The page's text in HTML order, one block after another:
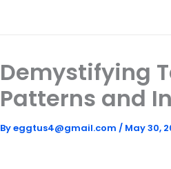
Demystifying
Patterns and
Byeggtus4@gmail.com / May 30,